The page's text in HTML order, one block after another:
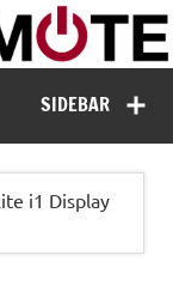
Remote
SIDEBAR
i1 Display